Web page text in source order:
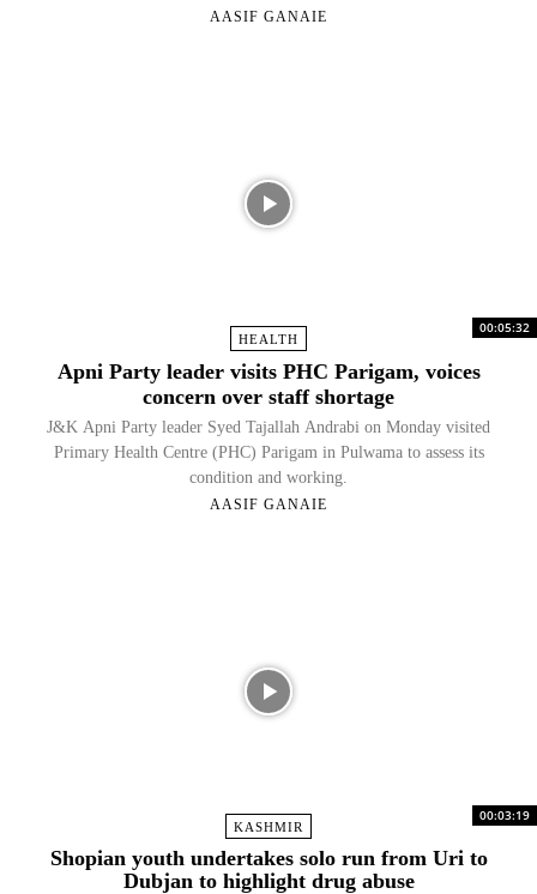
AASIF GANAIE
HEALTH
00:05:32
Apni Party leader visits PHC Parigam, voices
concern over staff shortage
J&K Apni Party leader Syed Tajallah Andrabi on Monday visited
Primary Health Centre (PHC) Parigam in Pulwama to assess its
condition and working.
AASIF GANAIE
KASHMIR
00:03:19
Shopian youth undertakes solo run from Uri to
Dubjan to highlight drug abuse